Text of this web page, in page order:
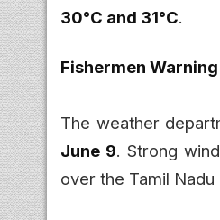
30°C and 31°C.
Fishermen Warning
The weather
June 9. Strong
over the Tamil